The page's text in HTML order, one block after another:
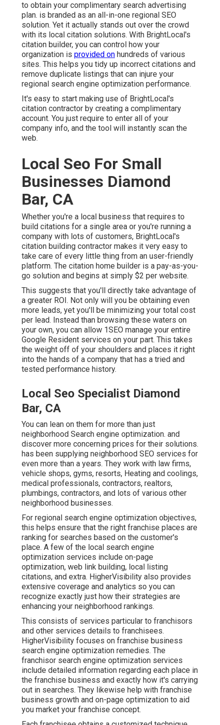
to obtain your complimentary search advertising
plan. is branded as an all-in-one regional SEO
solution. Yet it actually stands out over the crowd
with its local citation solutions. With BrightLocal's
citation builder, you can control how your
organization is provided on hundreds of various
sites. This helps you tidy up incorrect citations and
remove duplicate listings that can injure your
regional search engine optimization performance.
It's easy to start making use of BrightLocal's
citation contractor by creating a complimentary
account. You just require to enter all of your
company info, and the tool will instantly scan the
web.
Local Seo For Small
Businesses Diamond
Bar, CA
Whether you're a local business that requires to
build citations for a single area or you're running a
company with lots of customers, BrightLocal's
citation building contractor makes it very easy to
take care of every little thing from an user-friendly
platform. The citation home builder is a pay-as-you-
go solution and begins at simply $2 per website.
This suggests that you'll directly take advantage of
a greater ROI. Not only will you be obtaining even
more leads, yet you'll be minimizing your total cost
per lead. Instead than browsing these waters on
your own, you can allow 1SEO manage your entire
Google Resident services on your part. This takes
the weight off of your shoulders and places it right
into the hands of a company that has a tried and
tested performance history.
Local Seo Specialist Diamond
Bar, CA
You can lean on them for more than just
neighborhood Search engine optimization. and
discover more concerning prices for their solutions.
has been supplying neighborhood SEO services for
even more than a years. They work with law firms,
vehicle shops, gyms, resorts, Heating and coolings,
medical professionals, contractors, realtors,
plumbings, contractors, and lots of various other
neighborhood businesses.
For regional search engine optimization objectives,
this helps ensure that the right franchise places are
ranking for searches based on the customer's
place. A few of the local search engine
optimization services include on-page
optimization, web link building, local listing
citations, and extra. HigherVisibility also provides
extensive coverage and analytics so you can
recognize exactly just how their strategies are
enhancing your neighborhood rankings.
This consists of services particular to franchisors
and other services details to franchisees.
HigherVisibility focuses on franchise business
search engine optimization remedies. The
franchisor search engine optimization services
include detailed information regarding each place in
the franchise business and exactly how it's carrying
out in searches. They likewise help with franchise
business growth and on-page optimization to aid
you market your franchise concept.